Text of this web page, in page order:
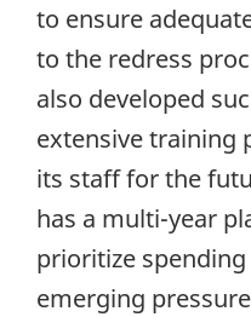
to ensure
to the redress
also developed
extensive training
its staff for the
has a multi-year
prioritize
emerging